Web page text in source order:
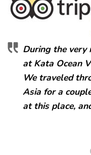
During the very
at Kata Ocean
We traveled
Asia for a
at this place,